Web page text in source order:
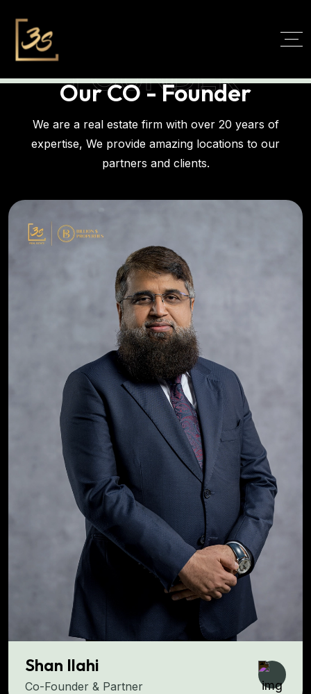
FOUNDER
Our CO - Founder
We are a real estate firm with over 20 years of
expertise, We provide amazing locations to our
partners and clients.
Shan Ilahi
Co-Founder & Partner